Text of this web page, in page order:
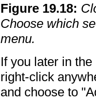
Figure 19.18:
Choose which
menu.
If you later in
right-click
and choose to